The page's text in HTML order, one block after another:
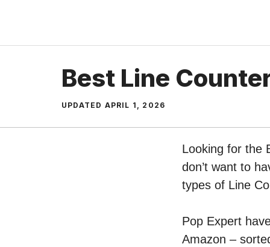
content
Best Line
UPDATED APRIL 1, 2026
Looking for the
don’t want to
types of Line
Pop Expert
Amazon –